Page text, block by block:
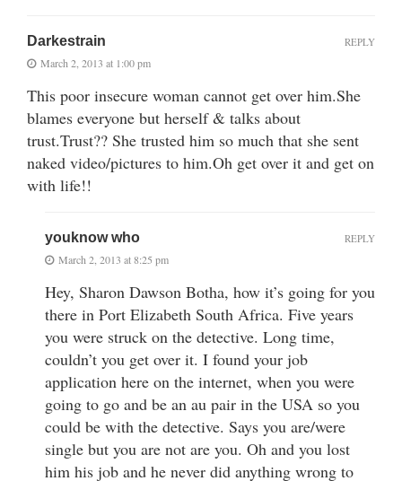
Darkestrain
March 2, 2013 at 1:00 pm
This poor insecure woman cannot get over him.She
blames everyone but herself & talks about
trust.Trust?? She trusted him so much that she sent
naked video/pictures to him.Oh get over it and get on
with life!!
REPLY
youknow who
March 2, 2013 at 8:25 pm
Hey, Sharon Dawson Botha, how it’s going for you
there in Port Elizabeth South Africa. Five years
you were struck on the detective. Long time,
couldn’t you get over it. I found your job
application here on the internet, when you were
going to go and be an au pair in the USA so you
could be with the detective. Says you are/were
single but you are not are you. Oh and you lost
him his job and he never did anything wrong to
REPLY